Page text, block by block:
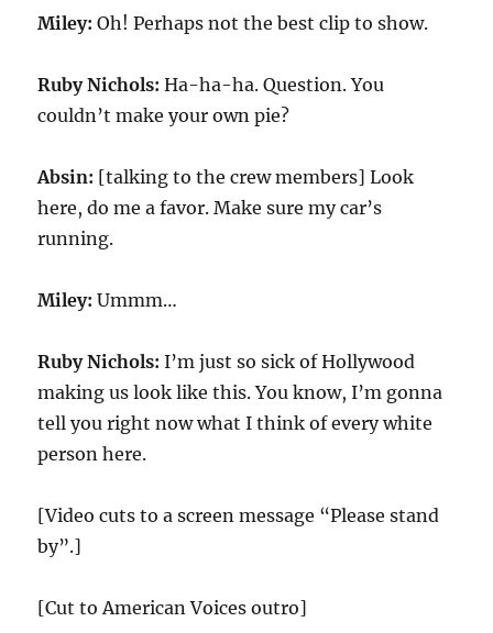
Miley: Oh! Perhaps not the best clip to show.
Ruby Nichols: Ha-ha-ha. Question. You
couldn’t make your own pie?
Absin: [talking to the crew members] Look
here, do me a favor. Make sure my car’s
running.
Miley: Ummm…
Ruby Nichols: I’m just so sick of Hollywood
making us look like this. You know, I’m gonna
tell you right now what I think of every white
person here.
[Video cuts to a screen message “Please stand
by”.]
[Cut to American Voices outro]